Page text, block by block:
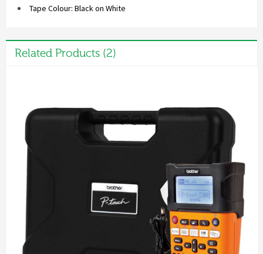
Tape Colour: Black on White
Related Products (2)